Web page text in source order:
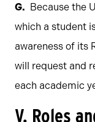
Because the
which a student
awareness of its
will request and
each academic
V. Roles